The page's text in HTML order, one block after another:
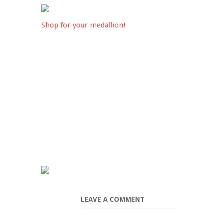
Shop for your medallion!
LEAVE A COMMENT